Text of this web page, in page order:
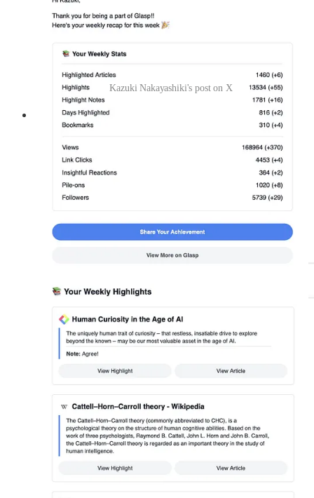
Kazuki Nakayashiki's post on X
🟨 Guest Feature Section:
We’ve introduced a new “
” section in our
newsletter! Here, you’ll find inspiring contributions from
amazing writers like
Mike Greenfield
Gerta Malaj,Bobby Powers
, and more. If you haven’t read
them yet, be sure to check them out. Stay tuned for fresh
perspectives and new ideas!